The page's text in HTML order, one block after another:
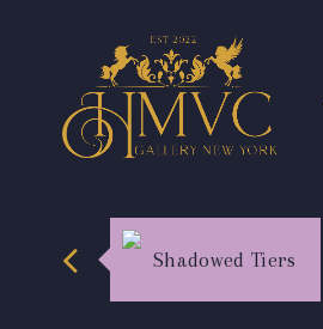
Shadowed Tiers